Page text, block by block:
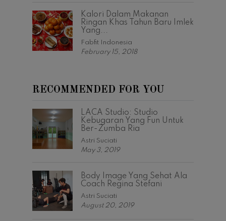
Kalori Dalam Makanan
Ringan Khas Tahun Baru Imlek
Yang...
Fabfit Indonesia
February 15, 2018
RECOMMENDED FOR YOU
LACA Studio: Studio
Kebugaran Yang Fun Untuk
Ber-Zumba Ria
Astri Suciati
May 3, 2019
Body Image Yang Sehat Ala
Coach Regina Stefani
Astri Suciati
August 20, 2019